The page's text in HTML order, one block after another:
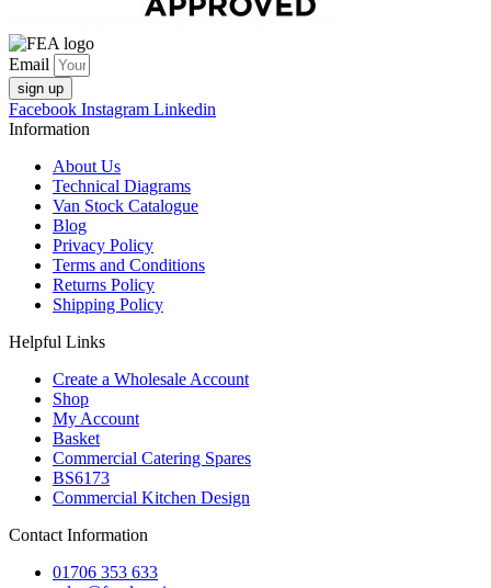
Email
sign up
Facebook Instagram Linkedin
Information
About Us
Technical Diagrams
Van Stock Catalogue
Blog
Privacy Policy
Terms and Conditions
Returns Policy
Shipping Policy
Helpful Links
Create a Wholesale Account
Shop
My Account
Basket
Commercial Catering Spares
BS6173
Commercial Kitchen Design
Contact Information
01706 353 633